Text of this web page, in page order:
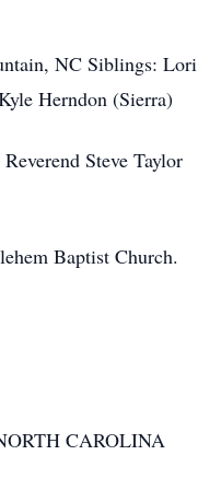
NC Siblings: Lori
Herndon (Sierra)
Steve Taylor
Baptist Church.
CAROLINA